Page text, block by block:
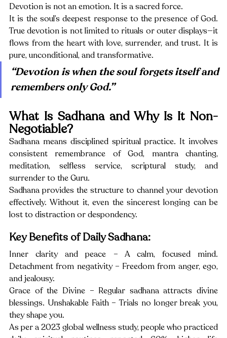
Devotion is not an emotion. It is a sacred force.
It is the soul’s deepest response to the presence of God.
True devotion is not limited to rituals or outer displays—it
flows from the heart with love, surrender, and trust. It is
pure, unconditional, and transformative.
“Devotion is when the soul forgets itself and
remembers only God.”
What Is Sadhana and Why Is It Non-
Negotiable?
Sadhana means disciplined spiritual practice. It involves
consistent remembrance of God, mantra chanting,
meditation, selfless service, scriptural study, and
surrender to the Guru.
Sadhana provides the structure to channel your devotion
effectively. Without it, even the sincerest longing can be
lost to distraction or despondency.
Key Benefits of Daily Sadhana:
Inner clarity and peace – A calm, focused mind.
Detachment from negativity – Freedom from anger, ego,
and jealousy.
Grace of the Divine – Regular sadhana attracts divine
blessings. Unshakable Faith – Trials no longer break you,
they shape you.
As per a 2023 global wellness study, people who practiced